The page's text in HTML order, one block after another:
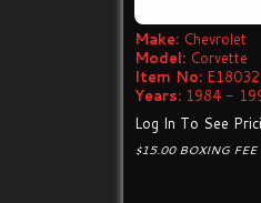
Make: Chevrolet
Model: Corvette
Item No: E18032
Years: 1984 -
Log In To See
$15.00 BOXING FEE